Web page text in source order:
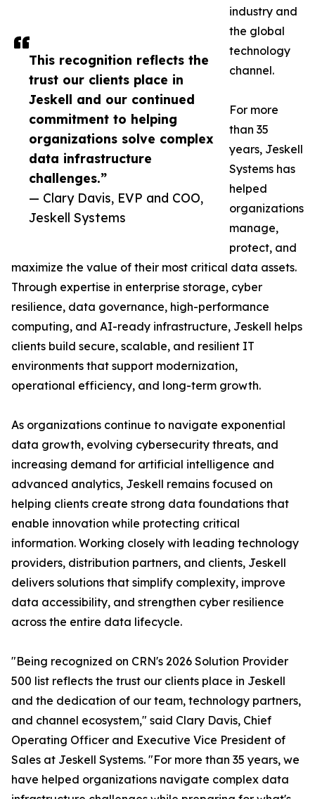
This recognition reflects the
trust our clients place in
Jeskell and our continued
commitment to helping
organizations solve complex
data infrastructure
challenges.”
— Clary Davis, EVP and COO,
Jeskell Systems
industry and
the global
technology
channel.
For more
than 35
years, Jeskell
Systems has
helped
organizations
manage,
protect, and
maximize the value of their most critical data assets.
Through expertise in enterprise storage, cyber
resilience, data governance, high-performance
computing, and AI-ready infrastructure, Jeskell helps
clients build secure, scalable, and resilient IT
environments that support modernization,
operational efficiency, and long-term growth.
As organizations continue to navigate exponential
data growth, evolving cybersecurity threats, and
increasing demand for artificial intelligence and
advanced analytics, Jeskell remains focused on
helping clients create strong data foundations that
enable innovation while protecting critical
information. Working closely with leading technology
providers, distribution partners, and clients, Jeskell
delivers solutions that simplify complexity, improve
data accessibility, and strengthen cyber resilience
across the entire data lifecycle.
"Being recognized on CRN's 2026 Solution Provider
500 list reflects the trust our clients place in Jeskell
and the dedication of our team, technology partners,
and channel ecosystem," said Clary Davis, Chief
Operating Officer and Executive Vice President of
Sales at Jeskell Systems. "For more than 35 years, we
have helped organizations navigate complex data